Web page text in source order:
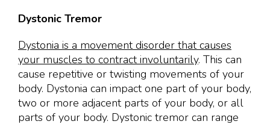
Dystonic Tremor
Dystonia is a movement disorder that causes
your muscles to contract involuntarily. This can
cause repetitive or twisting movements of your
body. Dystonia can impact one part of your body,
two or more adjacent parts of your body, or all
parts of your body. Dystonic tremor can range